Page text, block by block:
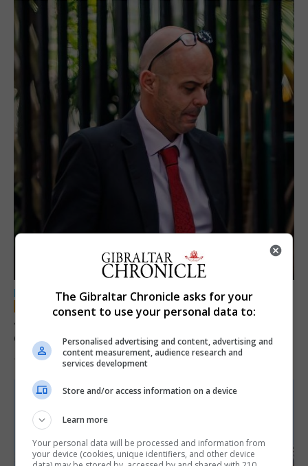
LOCAL NEWS
Jury convicts former teacher of sexual
offences against children
18th June 2026
The Gibraltar Chronicle asks for your
consent to use your personal data to:
Personalised advertising and content, advertising and
content measurement, audience research and
services development
Store and/or access information on a device
Learn more
Your personal data will be processed and information from
your device (cookies, unique identifiers, and other device